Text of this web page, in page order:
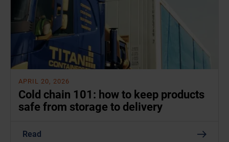
APRIL 20, 2026
Cold chain 101: how to keep products
safe from storage to delivery
Read